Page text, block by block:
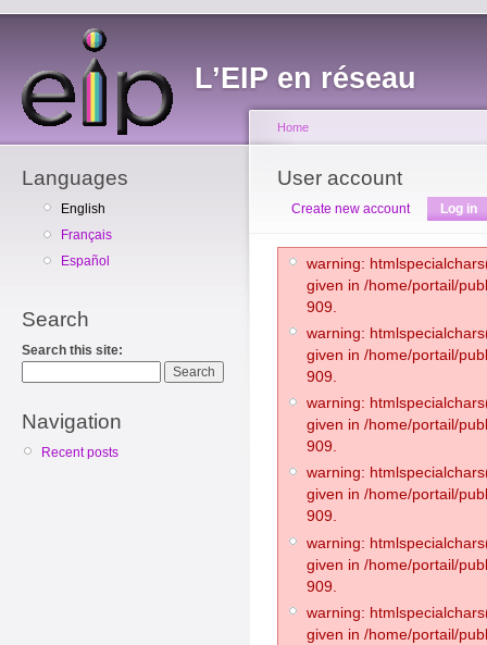
L’EIP en réseau
Languages
English
Français
Español
Search
Search this site:
Navigation
Recent posts
Home
User account
Create new account Log in
warning:
given in /home/portail/
909.
warning:
given in /home/portail/
909.
warning:
given in /home/portail/
909.
warning:
given in /home/portail/
909.
warning:
given in /home/portail/
909.
warning:
given in /home/portail/